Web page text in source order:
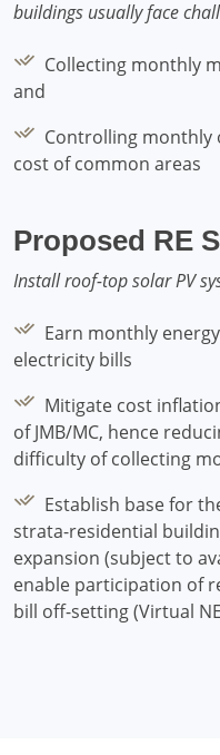
Proposed RE
Install roof-top solar PV
Earn monthly
electricity bills
Mitigate cost
of JMB/MC, hence
difficulty of collecting
Establish base for
strata-residential
expansion (subject to
enable participation of
bill off-setting (Virtual
buildings usually face
Collecting monthly
and
Controlling monthly
cost of common areas